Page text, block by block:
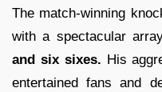
The match-winning
with a spectacular
and six sixes. His
entertained fans and